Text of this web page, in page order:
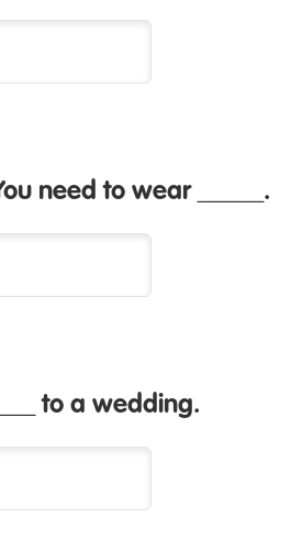
need to wear _____.
to a wedding.